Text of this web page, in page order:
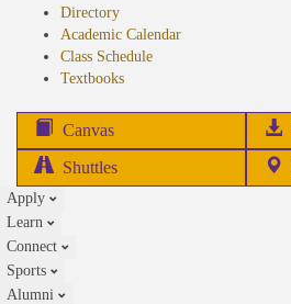
Directory
Academic Calendar
Class Schedule
Textbooks(opens
Canvas
Shuttles
Apply
Learn
Connect
Sports
Alumni